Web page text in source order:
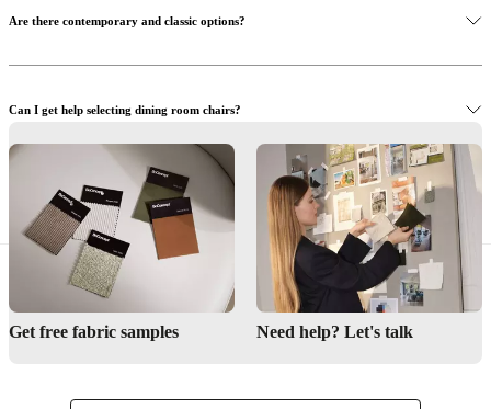
Are there contemporary and classic options?
Can I get help selecting dining room chairs?
Interior Design Service
Where can I view the dining chairs in person?
Get free fabric samples Need help? Let's talk